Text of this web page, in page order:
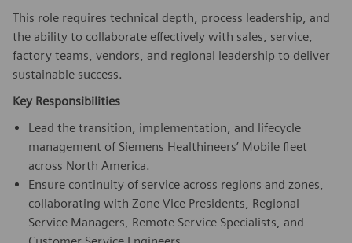
This role requires technical depth, process leadership, and
the ability to collaborate effectively with sales, service,
factory teams, vendors, and regional leadership to deliver
sustainable success.
Key Responsibilities
Lead the transition, implementation, and lifecycle
management of Siemens Healthineers’ Mobile fleet
across North America.
Ensure continuity of service across regions and zones,
collaborating with Zone Vice Presidents, Regional
Service Managers, Remote Service Specialists, and